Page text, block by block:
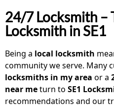
24/7 Locksmith –
Locksmith in SE1
Being a local locksmith
community we serve. Many
locksmiths in my area or a
near meturn to SE1
recommendations and our